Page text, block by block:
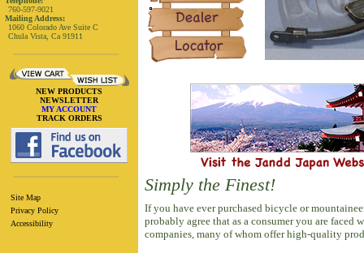
Simply the Finest!
If you have ever purchased bicycle or
probably agree that as a consumer you are
companies, many of whom offer high-quality
760-597-9021
Mailing Address:
1060 Colorado Ave Suite C
Chula Vista, Ca 91911
NEW PRODUCTS
NEWSLETTER
MY ACCOUNT
TRACK ORDERS
Site Map
Privacy Policy
Accessibility